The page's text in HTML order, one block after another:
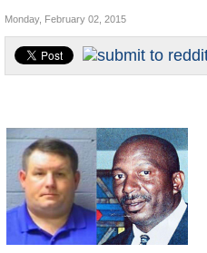
U.S. and the World
Appointments and Resignations
Monday, February 02, 2015